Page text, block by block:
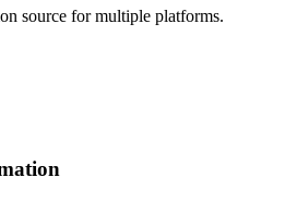
source for multiple platforms.